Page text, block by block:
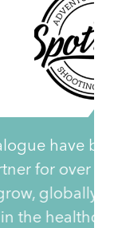
trusted
clients